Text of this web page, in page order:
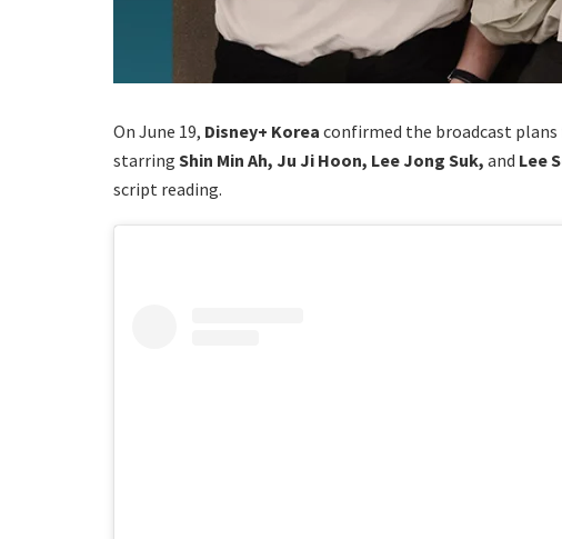
On June 19, Disney+ Korea confirmed the broadcast
starring Shin Min Ah, Ju Ji Hoon, Lee Jong Suk, and Lee
script reading.